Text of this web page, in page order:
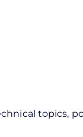
topics,